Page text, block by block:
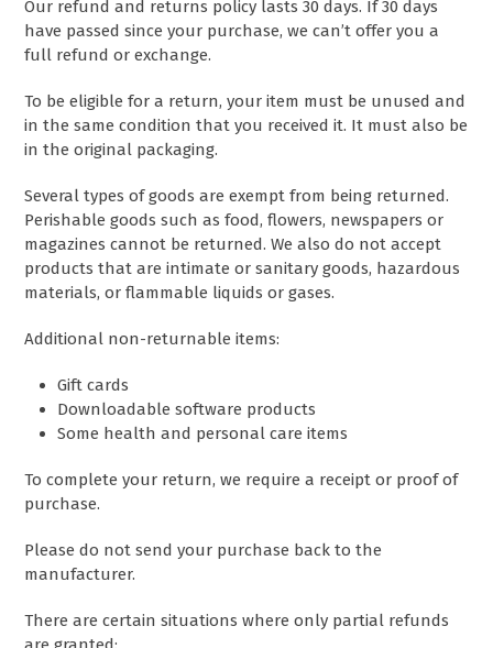
Our refund and returns policy lasts 30 days. If 30 days
have passed since your purchase, we can’t offer you a
full refund or exchange.
To be eligible for a return, your item must be unused and
in the same condition that you received it. It must also be
in the original packaging.
Several types of goods are exempt from being returned.
Perishable goods such as food, flowers, newspapers or
magazines cannot be returned. We also do not accept
products that are intimate or sanitary goods, hazardous
materials, or flammable liquids or gases.
Additional non-returnable items:
Gift cards
Downloadable software products
Some health and personal care items
To complete your return, we require a receipt or proof of
purchase.
Please do not send your purchase back to the
manufacturer.
There are certain situations where only partial refunds